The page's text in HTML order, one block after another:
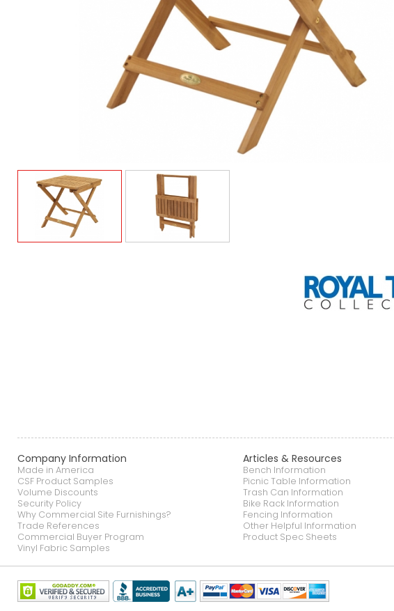
Company Information
Made in America
CSF Product Samples
Volume Discounts
Security Policy
Why Commercial Site Furnishings?
Trade References
Commercial Buyer Program
Vinyl Fabric Samples
Articles & Resources
Bench Information
Picnic Table Information
Trash Can Information
Bike Rack Information
Fencing Information
Other Helpful Information
Product Spec Sheets